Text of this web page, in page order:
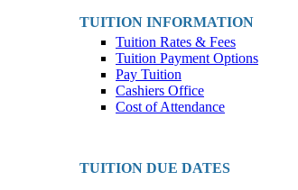
TUITION INFORMATION
Tuition Rates & Fees
Tuition Payment Options
Pay Tuition
Cashiers Office
Cost of Attendance
TUITION DUE DATES